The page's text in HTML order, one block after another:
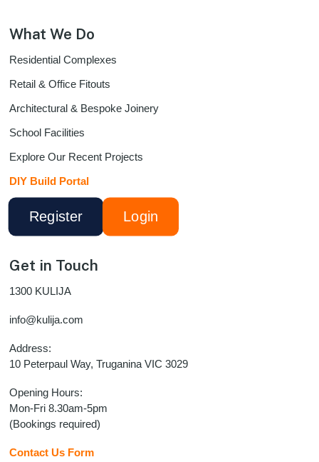
What We Do
Residential Complexes
Retail & Office Fitouts
Architectural & Bespoke Joinery
School Facilities
Explore Our Recent Projects
DIY Build Portal
Register Login
Get in Touch
1300 KULIJA
info@kulija.com
Address:
10 Peterpaul Way, Truganina VIC 3029
Opening Hours:
Mon-Fri 8.30am-5pm
(Bookings required)
Contact Us Form